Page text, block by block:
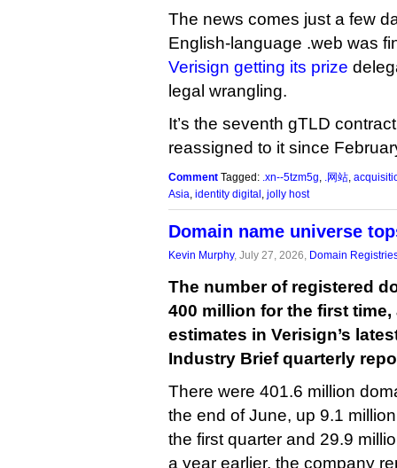
The news comes just a few
English-language .web was
Verisign getting its prize
legal wrangling.
It’s the seventh gTLD
reassigned to it since
Comment Tagged: .xn--5tzm5g .网站
Asia identity digital jolly host
Domain name universe
Kevin Murphy, July 27, 2026, Domain
The number of registered
400 million for the first
estimates in Verisign’s
Industry Brief quarterly
There were 401.6 million
the end of June, up 9.1
the first quarter and 29.9
a year earlier, the company